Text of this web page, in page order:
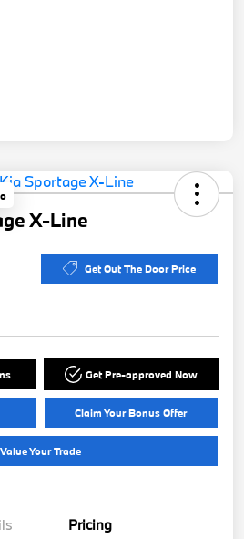
X-Line
Get Out The Door Price
Get Pre-approved Now
Claim Your Bonus Offer
Value Your Trade
Pricing